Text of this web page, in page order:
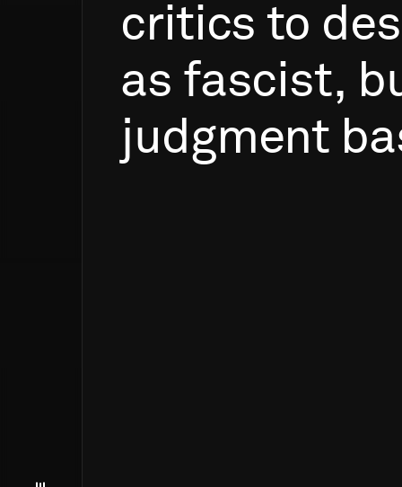
critics to
as fascist,
judgment